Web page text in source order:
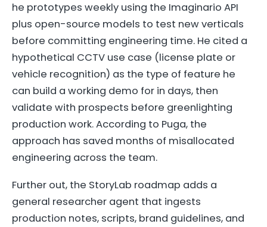
he prototypes weekly using the Imaginario API
plus open-source models to test new verticals
before committing engineering time. He cited a
hypothetical CCTV use case (license plate or
vehicle recognition) as the type of feature he
can build a working demo for in days, then
validate with prospects before greenlighting
production work. According to Puga, the
approach has saved months of misallocated
engineering across the team.
Further out, the StoryLab roadmap adds a
general researcher agent that ingests
production notes, scripts, brand guidelines, and